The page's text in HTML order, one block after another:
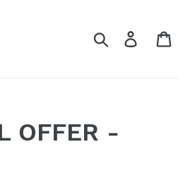
Search Log in
OFFER -